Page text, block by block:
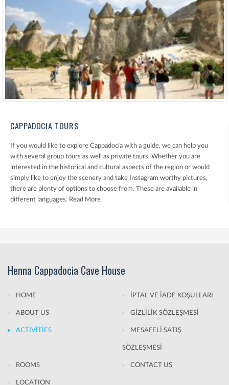
CAPPADOCIA TOURS
If you would like to explore Cappadocia with a guide, we can help you
with several group tours as well as private tours. Whether you are
interested in the historical and cultural aspects of the region or would
simply like to enjoy the scenery and take Instagram worthy pictures,
there are plenty of options to choose from. These are available in
different languages. Read More
Henna Cappadocia Cave House
HOME İPTAL VE İADE KOŞULLARI
ABOUT US GİZLİLİK SÖZLEŞMESİ
ACTİVİTİES MESAFELİ SATIŞ
SÖZLEŞMESİ
ROOMS CONTACT US
LOCATION